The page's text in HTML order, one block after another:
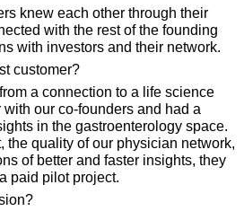
knew each other through their
with the rest of the founding
with investors and their network.
customer?
a connection to a life science
our co-founders and had a
in the gastroenterology space.
the quality of our physician network,
of better and faster insights, they
paid pilot project.